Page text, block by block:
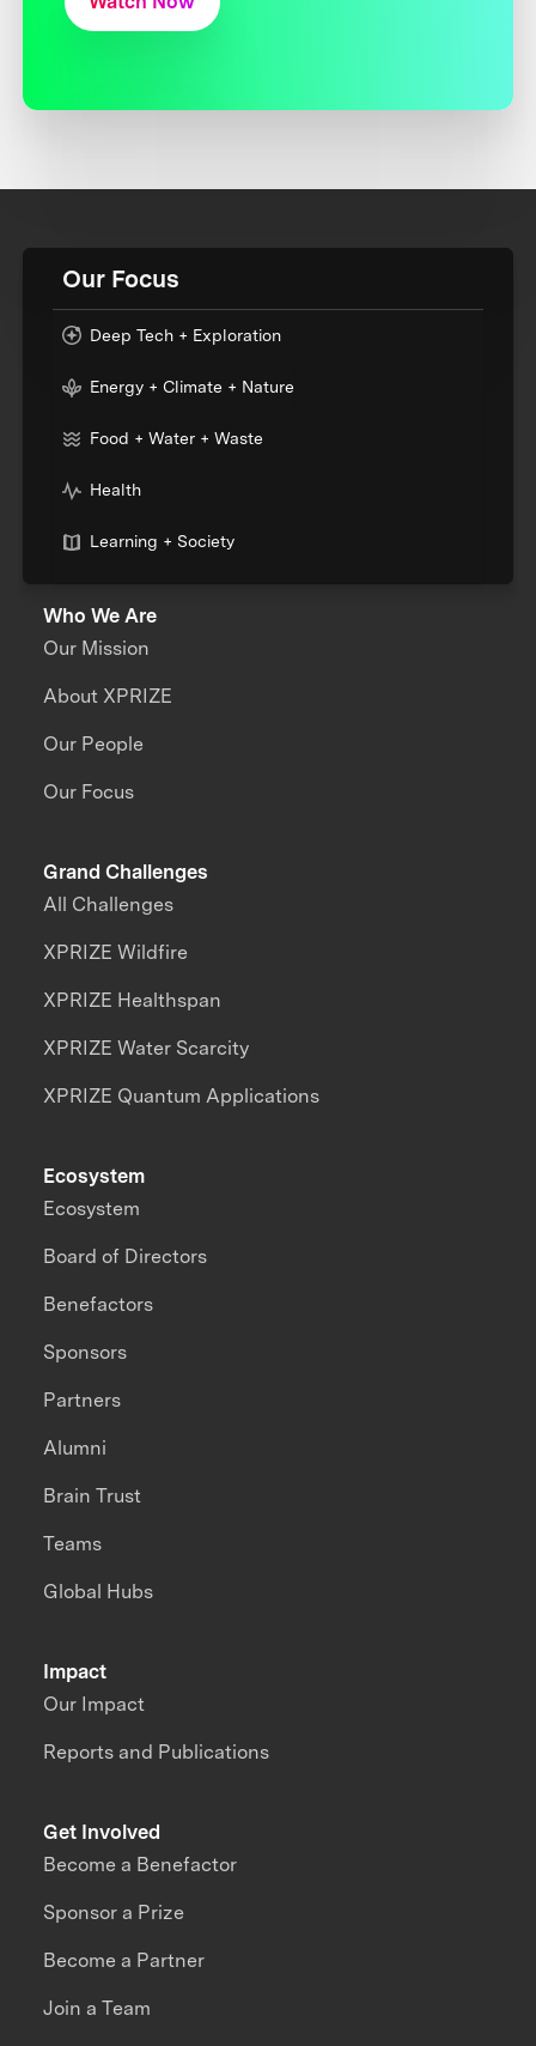
Our Focus
Deep Tech + Exploration
Energy + Climate + Nature
Food + Water + Waste
Health
Learning + Society
Who We Are
Our Mission
About XPRIZE
Our People
Our Focus
Grand Challenges
All Challenges
XPRIZE Wildfire
XPRIZE Healthspan
XPRIZE Water Scarcity
XPRIZE Quantum Applications
Impact
Our Impact
Reports and Publications
Ecosystem
Ecosystem
Board of Directors
Benefactors
Sponsors
Partners
Alumni
Brain Trust
Teams
Global Hubs
Get Involved
Become a Benefactor
Sponsor a Prize
Become a Partner
Join a Team